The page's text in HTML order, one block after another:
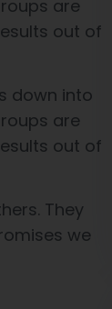
are
out of
down into
are
out of
They
we